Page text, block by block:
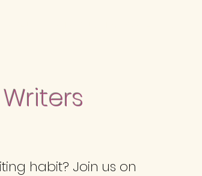
habit? Join us on